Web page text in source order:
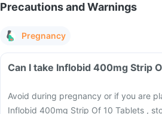
Precautions and Warnings
Pregnancy
Avoid during pregnancy or if you are
Inflobid 400mg Strip Of 10 Tablets ,